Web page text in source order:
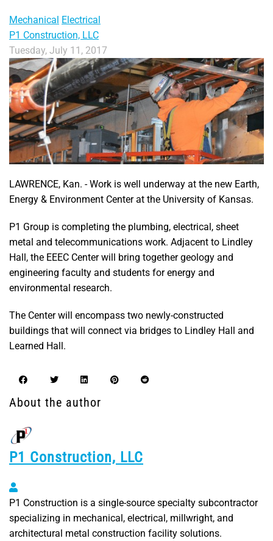
Mechanical Electrical
P1 Construction, LLC
Tuesday, July 11, 2017
LAWRENCE, Kan. - Work is well underway at the new Earth,
Energy & Environment Center at the University of Kansas.
P1 Group is completing the plumbing, electrical, sheet
metal and telecommunications work. Adjacent to Lindley
Hall, the EEEC Center will bring together geology and
engineering faculty and students for energy and
environmental research.
The Center will encompass two newly-constructed
buildings that will connect via bridges to Lindley Hall and
Learned Hall.
About the author
P1 Construction, LLC
P1 Construction, LLC
P1 Construction is a single-source specialty subcontractor
specializing in mechanical, electrical, millwright, and
architectural metal construction facility solutions.